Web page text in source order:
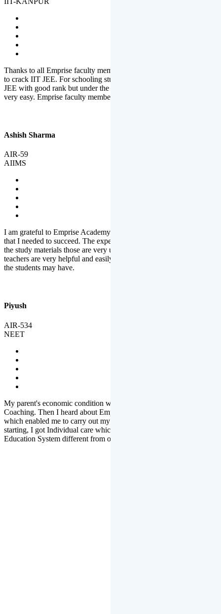
Thanks to all Emprise faculty members for motivation and support
to crack IIT JEE. For schooling students, it is not easy to crack IIT
JEE with good rank but under the shadow of Emprise Academy it is
very easy. Emprise faculty members especially S.D.
Ashish Sharma
AIR-59
AIIMS
I am grateful to Emprise Academy for providing me the environment
that I needed to succeed. The experienced faculty. Weekly tests and
the study materials those are very useful for preparation. The
teachers are very helpful and easily approachable to clear doubts that
the students may have.
Piyush
AIR-534
NEET
My parent's economic condition was not allowing me to NEET
Coaching. Then I heard about Emprise's Scholarship Programme
which enabled me to carry out my preparation. From the very
starting, I got Individual care which is the quality of Emprise's
Education System different from other Institutes.